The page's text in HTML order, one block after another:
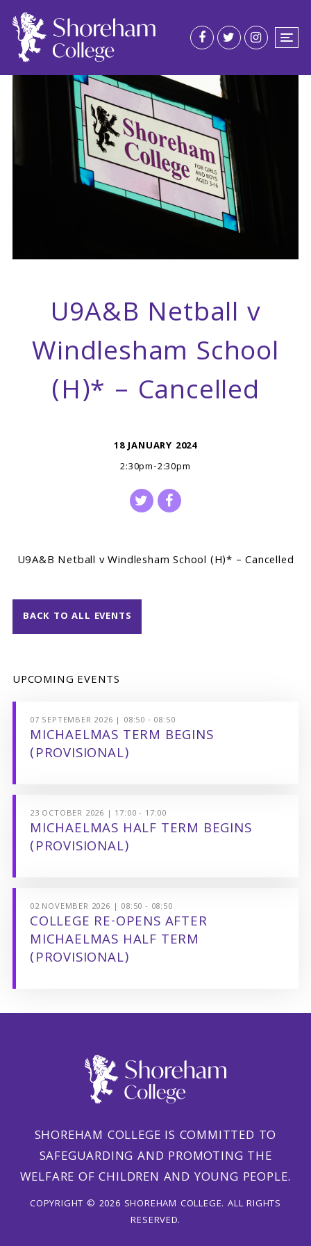
U9A&B Netball v
Windlesham School
(H)* – Cancelled
18 JANUARY 2024
2:30pm-2:30pm
U9A&B Netball v Windlesham School (H)* – Cancelled
BACK TO ALL EVENTS
UPCOMING EVENTS
07 SEPTEMBER 2026 | 08:50 - 08:50
MICHAELMAS TERM BEGINS
(PROVISIONAL)
23 OCTOBER 2026 | 17:00 - 17:00
MICHAELMAS HALF TERM BEGINS
(PROVISIONAL)
02 NOVEMBER 2026 | 08:50 - 08:50
COLLEGE RE-OPENS AFTER
MICHAELMAS HALF TERM
(PROVISIONAL)
SHOREHAM COLLEGE IS COMMITTED TO
SAFEGUARDING AND PROMOTING THE
WELFARE OF CHILDREN AND YOUNG PEOPLE.
COPYRIGHT © 2026 SHOREHAM COLLEGE. ALL RIGHTS
RESERVED.